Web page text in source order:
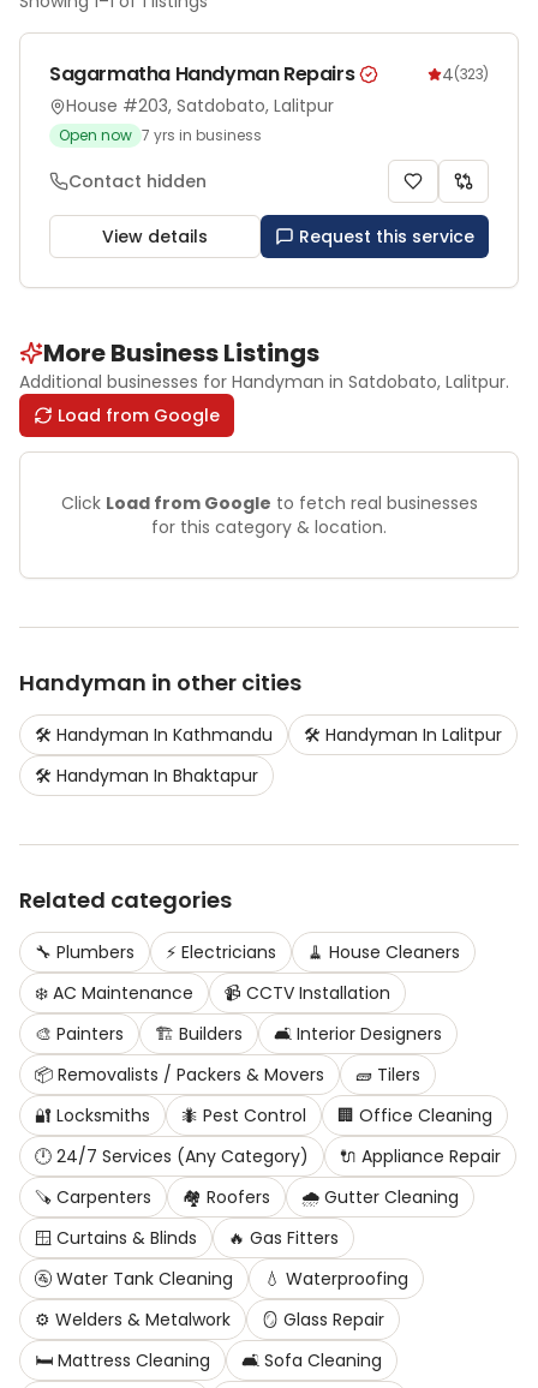
Sagarmatha Handyman Repairs 4(323)
House #203, Satdobato, Lalitpur
Open now 7 yrs in business
Contact hidden
View details Request this service
More Business Listings
Additional businesses for Handyman in Satdobato, Lalitpur.
Load from Google
Click Load from Google to fetch real businesses
for this category & location.
Handyman in other cities
🛠️ Handyman In Kathmandu 🛠️ Handyman In Lalitpur
🛠️ Handyman In Bhaktapur
Related categories
🔧 Plumbers ⚡ Electricians 🧹 House Cleaners
❄️ AC Maintenance 📹 CCTV Installation
🎨 Painters 🏗️ Builders 🛋️ Interior Designers
📦 Removalists / Packers & Movers 🧱 Tilers
🔐 Locksmiths 🐜 Pest Control 🏢 Office Cleaning
🕛 24/7 Services (Any Category) 🔌 Appliance Repair
🪚 Carpenters 🏘️ Roofers 🌧️ Gutter Cleaning
🪟 Curtains & Blinds 🔥 Gas Fitters
🚰 Water Tank Cleaning 💧 Waterproofing
⚙️ Welders & Metalwork 🪞 Glass Repair
🛏️ Mattress Cleaning 🛋️ Sofa Cleaning